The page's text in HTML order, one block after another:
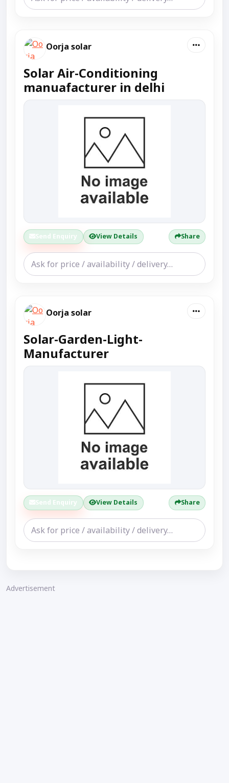
Oorja solar
Solar Air-Conditioning
manuafacturer in delhi
Send Enquiry View Details Share
Oorja solar
Solar-Garden-Light-
Manufacturer
Send Enquiry View Details Share
Advertisement